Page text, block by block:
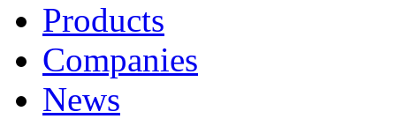
Products
Companies
News